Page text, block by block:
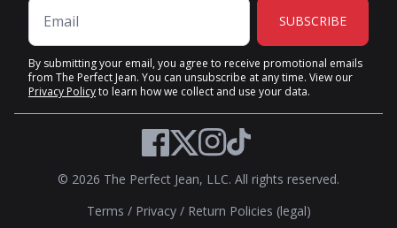
SUBSCRIBE
By submitting your email, you agree to receive promotional emails
from The Perfect Jean. You can unsubscribe at any time. View our
Privacy Policyto learn how we collect and use your data.
Terms / Privacy/ Return Policies (legal)
© 2026 The Perfect Jean, LLC. All rights reserved.
Facebook
TwitterInstagram
TikTok